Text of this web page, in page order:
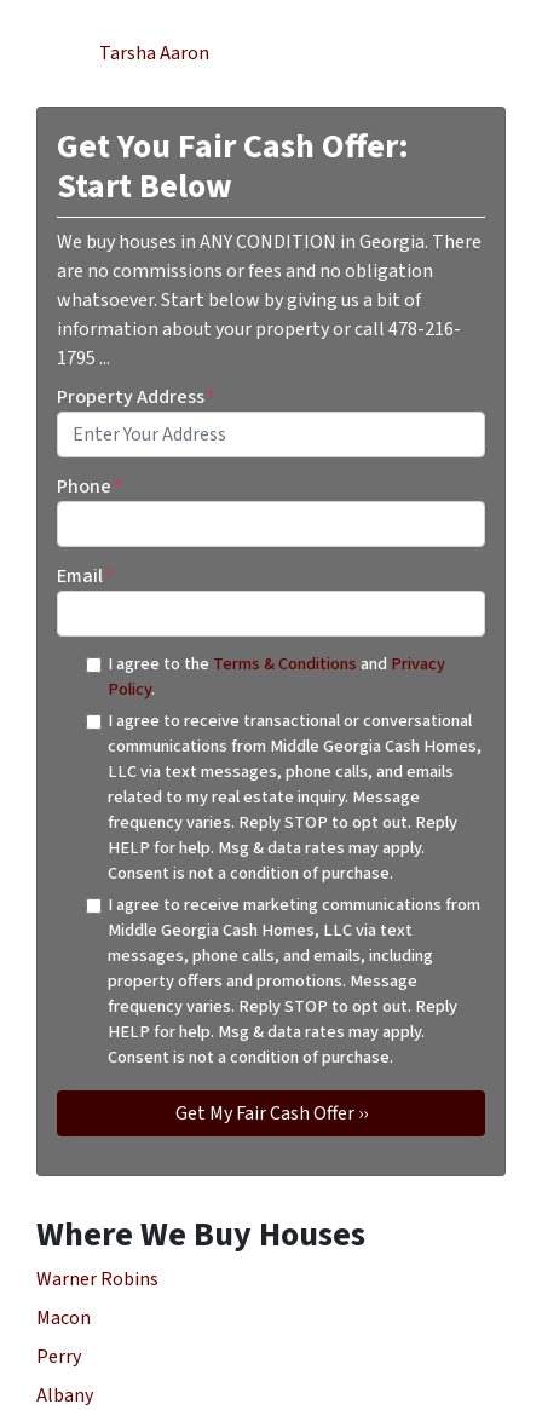
Tarsha Aaron
Get You Fair Cash Offer:
Start Below
We buy houses in ANY CONDITION in Georgia. There
are no commissions or fees and no obligation
whatsoever. Start below by giving us a bit of
information about your property or call 478-216-
1795 ...
Property Address*
Phone*
Email*
I agree to the Terms & Conditionsand Privacy
Policy.
I agree to receive transactional or conversational
communications from Middle Georgia Cash Homes,
LLC via text messages, phone calls, and emails
related to my real estate inquiry. Message
frequency varies. Reply STOP to opt out. Reply
HELP for help. Msg & data rates may apply.
Consent is not a condition of purchase.
I agree to receive marketing communications from
Middle Georgia Cash Homes, LLC via text
messages, phone calls, and emails, including
property offers and promotions. Message
frequency varies. Reply STOP to opt out. Reply
HELP for help. Msg & data rates may apply.
Consent is not a condition of purchase.
Where We Buy Houses
Warner Robins
Macon
Perry
Albany